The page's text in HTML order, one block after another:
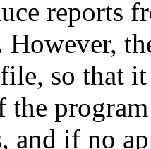
reports
However,
so that
the
and if no